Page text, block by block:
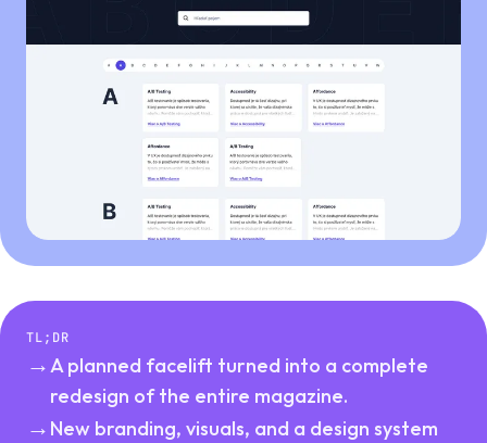
TL;DR
→A planned facelift turned into a complete
redesign of the entire magazine.
→ New branding, visuals, and a design system